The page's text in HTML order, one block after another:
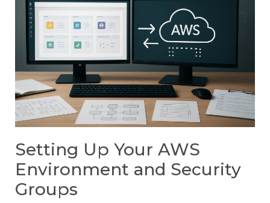
Setting Up Your AWS
Environment and Security
Groups